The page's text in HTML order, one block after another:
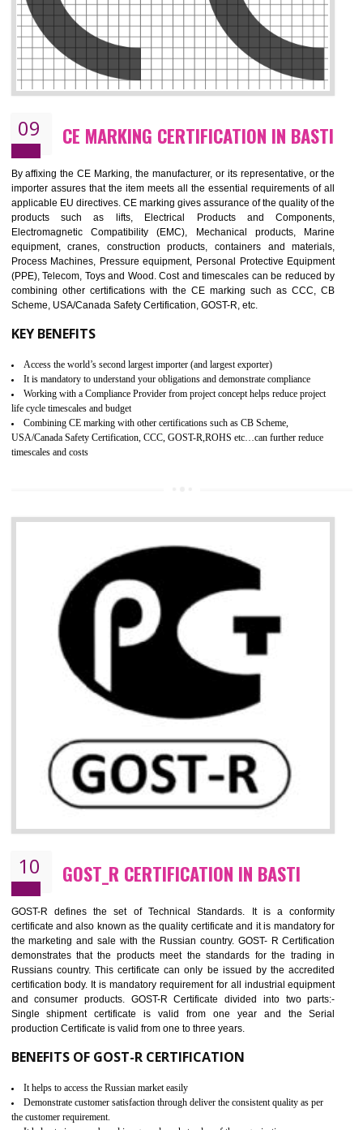
08
GMP refers for the goods manufacturing practices.GMP Certification
mainly developed for the natural and pharmaceutical
manufactures. It is a set of guidelines that gives you the assurance
your product is safe and correct. It is mainly dedicated for the
manufactures and medication manufactures and GMP
assurance for produce safe and quality products according to the
standard. GMP is responsible for the safety, efficiency and quality
pharmaceutical products and medical devices.
BENEFITS OF GMP CERTIFICATION
Improves brand value or image in the market
Provide guideline on how to produce safe and quality products.
Develops customer satisfaction by deliver the safe and quality product and
services.
Develops motivation and team work between the employees of the
09 CE MARKING CERTIFICATION IN
By affixing the CE Marking, the manufacturer, or its representative, or
applicable EU directives. CE marking gives assurance of the quality of
products such as lifts, Electrical Products and
Electromagnetic Compatibility (EMC), Mechanical products,
equipment, cranes, construction products, containers and
Process Machines, Pressure equipment, Personal Protective
(PPE), Telecom, Toys and Wood. Cost and timescales can be reduced
combining other certifications with the CE marking such as CCC,
Scheme, USA/Canada Safety Certification, GOST-R, etc.
KEY BENEFITS
Access the world’s second largest importer (and largest exporter)
It is mandatory to understand your obligations and demonstrate compliance
Working with a Compliance Provider from project concept helps reduce project